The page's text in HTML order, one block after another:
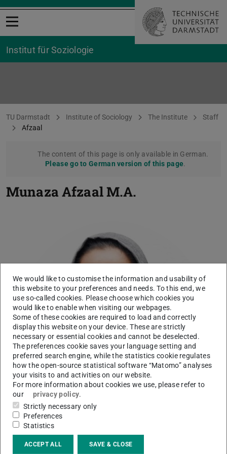
Open menu
Institut für Soziologie
You are here:
TU Darmstadt Institute of Sociology The Institute
Staff
Afzaal
The content of this page is only available in German.
Please go to German version of this page.
Munaza AfzaalM.A.
Working area(s)
We would like to customise the information and usability of
this website to your preferences and needs. To this end, we
use so-called cookies. Please choose which cookies you
would like to enable when visiting our webpages.
Some of these cookies are required to load and correctly
display this website on your device. These are strictly
necessary or essential cookies and cannot be deselected.
The preferences cookie saves your language setting and
preferred search engine, while the statistics cookie regulates
how the open-source statistical software “Matomo” analyses
your visits to and activities on our website.
For more information about cookies we use, please refer to
our
privacy policy.
Strictly necessary only
Preferences
Statistics
ACCEPT ALL SAVE & CLOSE